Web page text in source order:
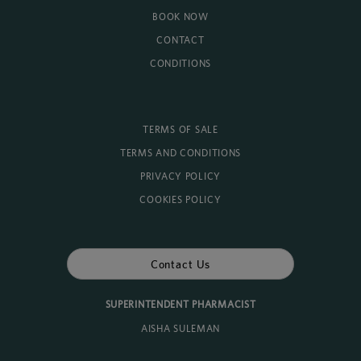
BOOK NOW
CONTACT
CONDITIONS
TERMS OF SALE
TERMS AND CONDITIONS
PRIVACY POLICY
COOKIES POLICY
Contact Us
SUPERINTENDENT PHARMACIST
AISHA SULEMAN